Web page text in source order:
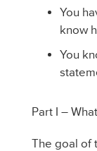
You
know
You
Part I –
The goal of